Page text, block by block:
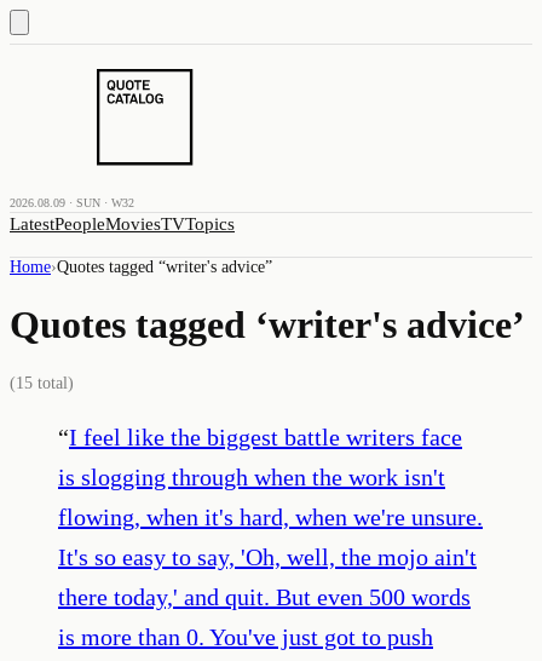
2026.08.09 · SUN · W32
LatestPeopleMoviesTVTopics
Home›Quotes tagged “writer's advice”
Quotes tagged ‘writer's advice’
(15 total)
“I feel like the biggest battle writers face
is slogging through when the work isn't
flowing, when it's hard, when we're unsure.
It's so easy to say, 'Oh, well, the mojo ain't
there today,' and quit. But even 500 words
is more than 0. You've just got to push